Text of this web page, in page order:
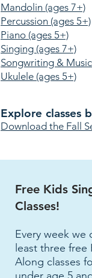
Mandolin (ages 7+)
Percussion (ages 5+)
Piano (ages 5+)
Singing (ages 7+)
Songwriting &
Ukulele (ages 5+)
Explore classes
Download the Fall
Free Kids
Classes!
Every week we
least three free
Along classes